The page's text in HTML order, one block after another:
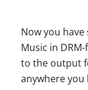
Now you
Music in
to the output
anywhere you